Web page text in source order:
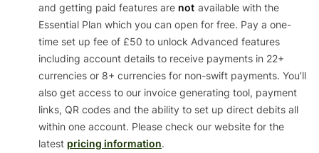
and getting paid features are not available with the
Essential Plan which you can open for free. Pay a one-
time set up fee of £50 to unlock Advanced features
including account details to receive payments in 22+
currencies or 8+ currencies for non-swift payments. You’ll
also get access to our invoice generating tool, payment
links, QR codes and the ability to set up direct debits all
within one account. Please check our website for the
latest pricing information.